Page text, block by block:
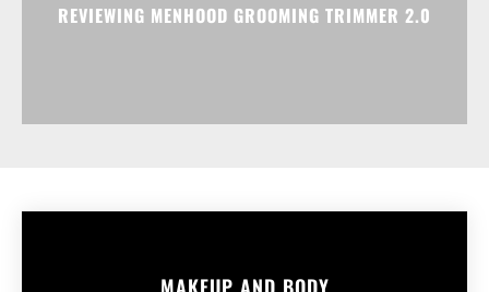
REVIEWING MENHOOD GROOMING TRIMMER 2.0
MAKEUP AND BODY